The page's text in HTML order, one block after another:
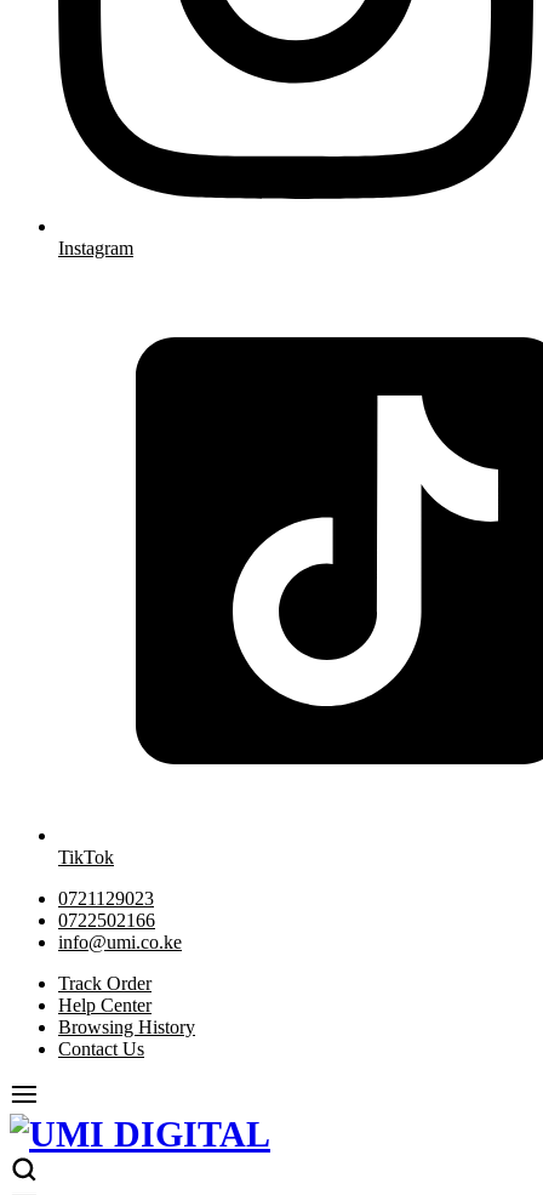
Instagram
TikTok
0721129023
0722502166
info@umi.co.ke
Track Order
Help Center
Browsing History
Contact Us